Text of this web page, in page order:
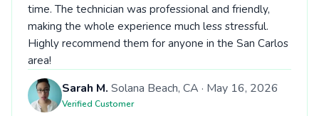
time. The technician was professional and friendly,
making the whole experience much less stressful.
Highly recommend them for anyone in the San Carlos
area!
Sarah M. Solana Beach, CA · May 16, 2026
Verified Customer